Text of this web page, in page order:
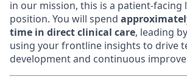
in our mission, this is a patient-facing
position. You will spend
time in direct clinical care, leading
using your frontline insights to drive
development and continuous